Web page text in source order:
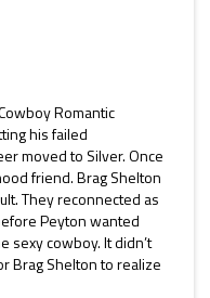
Romantic
his failed
moved to Silver. Once
friend. Brag Shelton
They reconnected as
Peyton wanted
sexy cowboy. It didn’t
Brag Shelton to realize